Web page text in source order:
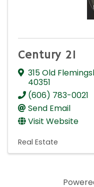
Century 21
315 Old
40351
(606) 783-0021
Send Email
Visit Website
Real Estate